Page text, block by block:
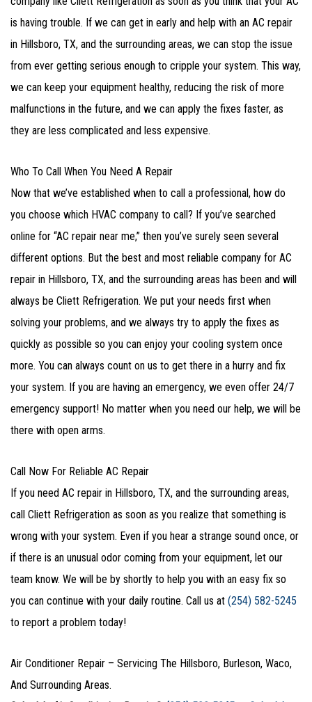
is having trouble. If we can get in early and help with an AC repair
in Hillsboro, TX, and the surrounding areas, we can stop the issue
from ever getting serious enough to cripple your system. This way,
we can keep your equipment healthy, reducing the risk of more
malfunctions in the future, and we can apply the fixes faster, as
they are less complicated and less expensive.
Who To Call When You Need A Repair
Now that we’ve established when to call a professional, how do
you choose which HVAC company to call? If you’ve searched
online for “AC repair near me,” then you’ve surely seen several
different options. But the best and most reliable company for AC
repair in Hillsboro, TX, and the surrounding areas has been and will
always be Cliett Refrigeration. We put your needs first when
solving your problems, and we always try to apply the fixes as
quickly as possible so you can enjoy your cooling system once
more. You can always count on us to get there in a hurry and fix
your system. If you are having an emergency, we even offer 24/7
emergency support! No matter when you need our help, we will be
there with open arms.
Call Now For Reliable AC Repair
If you need AC repair in Hillsboro, TX, and the surrounding areas,
call Cliett Refrigeration as soon as you realize that something is
wrong with your system. Even if you hear a strange sound once, or
if there is an unusual odor coming from your equipment, let our
team know. We will be by shortly to help you with an easy fix so
you can continue with your daily routine. Call us at (254) 582-5245
to report a problem today!
Air Conditioner Repair – Servicing The Hillsboro, Burleson, Waco,
And Surrounding Areas.